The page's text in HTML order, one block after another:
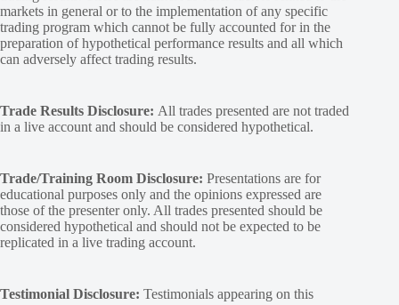
markets in general or to the implementation of any specific
trading program which cannot be fully accounted for in the
preparation of hypothetical performance results and all which
can adversely affect trading results.
Trade Results Disclosure: All trades presented are not traded
in a live account and should be considered hypothetical.
Trade/Training Room Disclosure: Presentations are for
educational purposes only and the opinions expressed are
those of the presenter only. All trades presented should be
considered hypothetical and should not be expected to be
replicated in a live trading account.
Testimonial Disclosure: Testimonials appearing on this